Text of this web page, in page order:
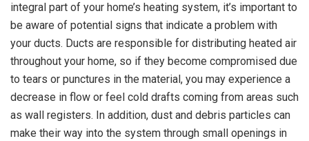
integral part of your home’s heating system, it’s important to
be aware of potential signs that indicate a problem with
your ducts. Ducts are responsible for distributing heated air
throughout your home, so if they become compromised due
to tears or punctures in the material, you may experience a
decrease in flow or feel cold drafts coming from areas such
as wall registers. In addition, dust and debris particles can
make their way into the system through small openings in